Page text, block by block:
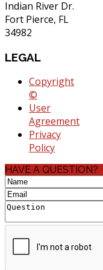
Indian River Dr.
Fort Pierce, FL
34982
LEGAL
Copyright
©
User
Agreement
Privacy
Policy
HAVE A QUESTION?